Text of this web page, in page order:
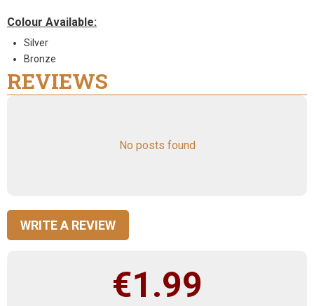
Colour Available:
Silver
Bronze
REVIEWS
No posts found
WRITE A REVIEW
€1.99